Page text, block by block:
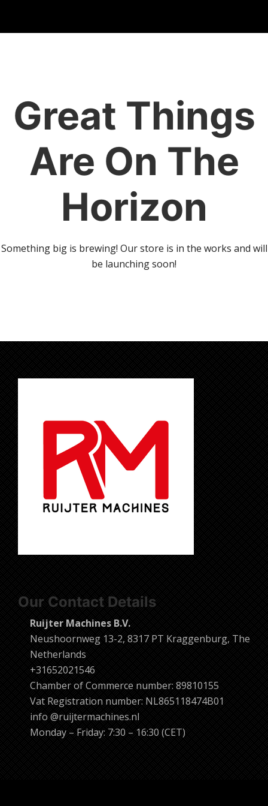
Great Things
Are On The
Horizon
Something big is brewing! Our store is in the works and will
be launching soon!
Our Contact Details
Ruijter Machines B.V.
Neushoornweg 13-2, 8317 PT Kraggenburg, The
Netherlands
+31652021546
Chamber of Commerce number: 89810155
Vat Registration number: NL865118474B01
info @ruijtermachines.nl
Monday – Friday: 7:30 – 16:30 (CET)